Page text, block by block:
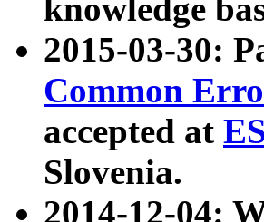
knowledge
2015-03-30:
Common
accepted at
Slovenia.
2014-12-04: